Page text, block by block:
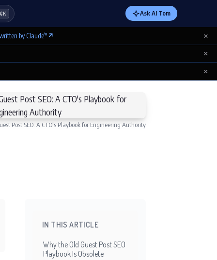
Ask AI Tom
by Claude’"↗
×
×
×
Post SEO: A CTO's Playbook for Engineering Authority
IN THIS ARTICLE
Why the Old Guest Post SEO
Playbook Is Obsolete